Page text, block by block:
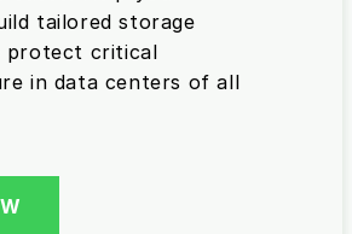
tailored storage
protect critical
in data centers of all